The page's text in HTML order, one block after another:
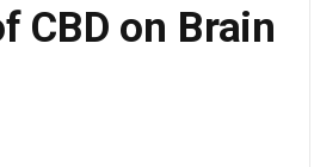
CBD on Brain